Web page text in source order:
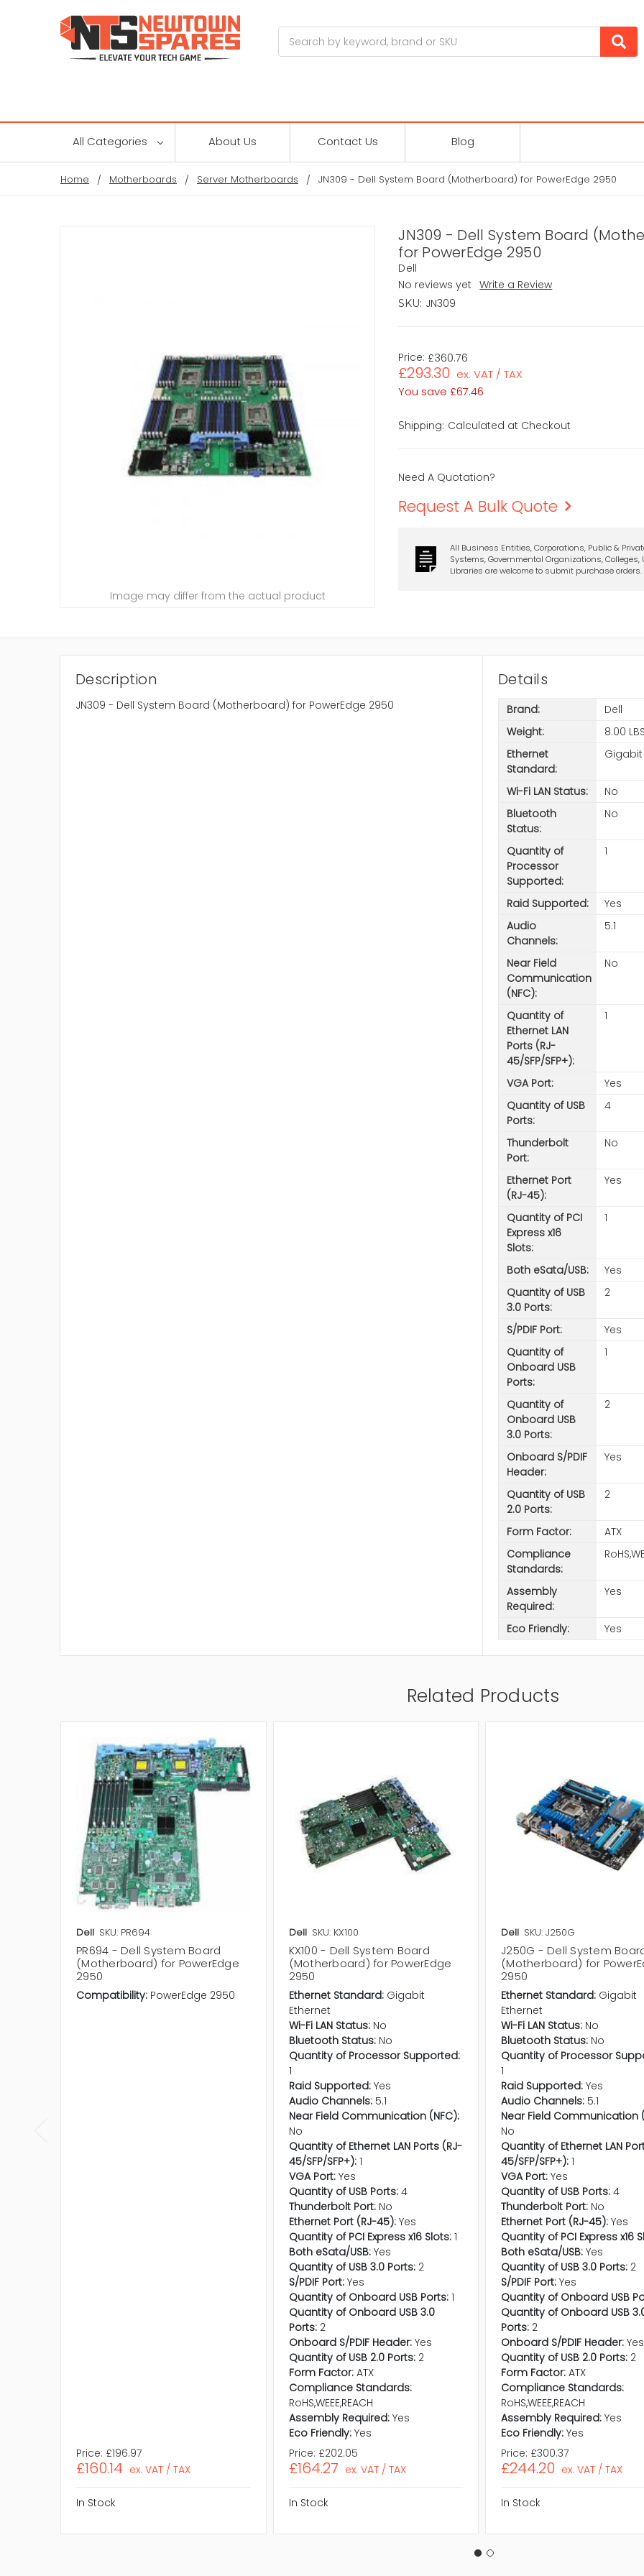
All Categories About Us Contact Us Blog
Home Motherboards Server Motherboards JN309 - Dell System Board (Motherboard) for PowerEdge 2950
JN309 - Dell System Board
for PowerEdge 2950
Dell
No reviews yet
Write a Review
SKU: JN309
Price: £360.76
£293.30 ex. VAT / TAX
You save £67.46
Image may differ from the actual product
Shipping: Calculated at Checkout
Need A Quotation?
Request A Bulk Quote
All Business Entities, Corporations, Public &
Systems, Governmental Organizations, Colleges,
Libraries are welcome to submit purchase orders.
Description
JN309 - Dell System Board (Motherboard) for PowerEdge 2950
Details
Brand:
Dell
Weight:
8.00 LBS
Ethernet
Standard:
Gigabit
Wi-Fi LAN Status:
No
Bluetooth
Status:
No
Quantity of
Processor
Supported:
1
Raid Supported:
Yes
Audio
Channels:
5.1
Near Field
Communication
(NFC):
No
Quantity of
Ethernet LAN
Ports (RJ-
45/SFP/SFP+):
1
VGA Port:
Yes
Quantity of USB
Ports:
4
Thunderbolt
Port:
No
Ethernet Port
(RJ-45):
Yes
Quantity of PCI
Express x16
Slots:
1
Both eSata/USB:
Yes
Quantity of USB
3.0 Ports:
2
S/PDIF Port:
Yes
Quantity of
Onboard USB
Ports:
1
Quantity of
Onboard USB
3.0 Ports:
2
Onboard S/PDIF
Header:
Yes
Quantity of USB
2.0 Ports:
2
Form Factor:
ATX
Compliance
Standards:
Assembly
Required:
Yes
Eco Friendly: Yes
Related Products
Dell SKU: PR694
PR694 - Dell System Board
(Motherboard) for PowerEdge
2950
Compatibility: PowerEdge 2950
Price: £196.97
£160.14 ex. VAT / TAX
In Stock
Dell SKU: KX100
KX100 - Dell System Board
(Motherboard) for PowerEdge
2950
Ethernet Standard: Gigabit
Ethernet
Wi-Fi LAN Status: No
Bluetooth Status: No
Quantity of Processor Supported:
1
Raid Supported: Yes
Audio Channels: 5.1
Near Field Communication (NFC):
No
Quantity of Ethernet LAN Ports (RJ-
45/SFP/SFP+): 1
VGA Port: Yes
Quantity of USB Ports: 4
Thunderbolt Port: No
Ethernet Port (RJ-45): Yes
Quantity of PCI Express x16 Slots: 1
Both eSata/USB: Yes
Quantity of USB 3.0 Ports: 2
S/PDIF Port: Yes
Quantity of Onboard USB Ports: 1
Quantity of Onboard USB 3.0
Ports: 2
Onboard S/PDIF Header: Yes
Quantity of USB 2.0 Ports: 2
Form Factor: ATX
Compliance Standards:
RoHS,WEEE,REACH
Assembly Required: Yes
Eco Friendly: Yes
Price: £202.05
£164.27 ex. VAT / TAX
In Stock
Dell SKU: J250G
J250G - Dell System
(Motherboard) for
2950
Ethernet Standard: Gigabit
Ethernet
Wi-Fi LAN Status: No
Bluetooth Status: No
Quantity of Processor
1
Raid Supported: Yes
Audio Channels: 5.1
Near Field Communication
No
Quantity of Ethernet LAN
45/SFP/SFP+): 1
VGA Port: Yes
Quantity of USB Ports: 4
Thunderbolt Port: No
Ethernet Port (RJ-45): Yes
Quantity of PCI Express x16
Both eSata/USB: Yes
Quantity of USB 3.0 Ports: 2
S/PDIF Port: Yes
Quantity of Onboard USB
Quantity of Onboard USB
Ports: 2
Onboard S/PDIF Header: Yes
Quantity of USB 2.0 Ports: 2
Form Factor: ATX
Compliance Standards:
RoHS,WEEE,REACH
Assembly Required: Yes
Eco Friendly: Yes
Price: £300.37
£244.20 ex. VAT / TAX
In Stock